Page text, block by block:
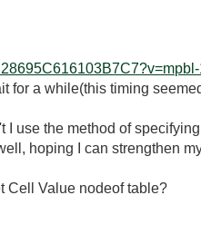
for a while(this timing
I use the method of
hoping I can strengthen
Cell Value nodeof table?